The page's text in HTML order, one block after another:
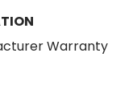
Warranty